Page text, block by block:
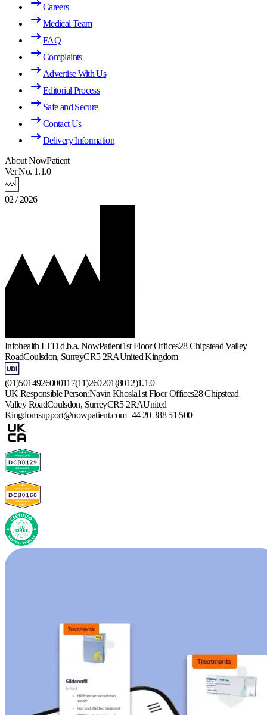
Careers
Medical Team
FAQ
Complaints
Advertise With Us
Editorial Process
Safe and Secure
Contact Us
Delivery Information
About NowPatient
Ver No. 1.1.0
02 / 2026
Infohealth LTD d.b.a. NowPatient1st Floor Offices28 Chipstead Valley
RoadCoulsdon, SurreyCR5 2RAUnited Kingdom
(01)5014926000117(11)260201(8012)1.1.0
UK Responsible Person:Navin Khosla1st Floor Offices28 Chipstead
Valley RoadCoulsdon, SurreyCR5 2RAUnited
Kingdomsupport@nowpatient.com+44 20 388 51 500